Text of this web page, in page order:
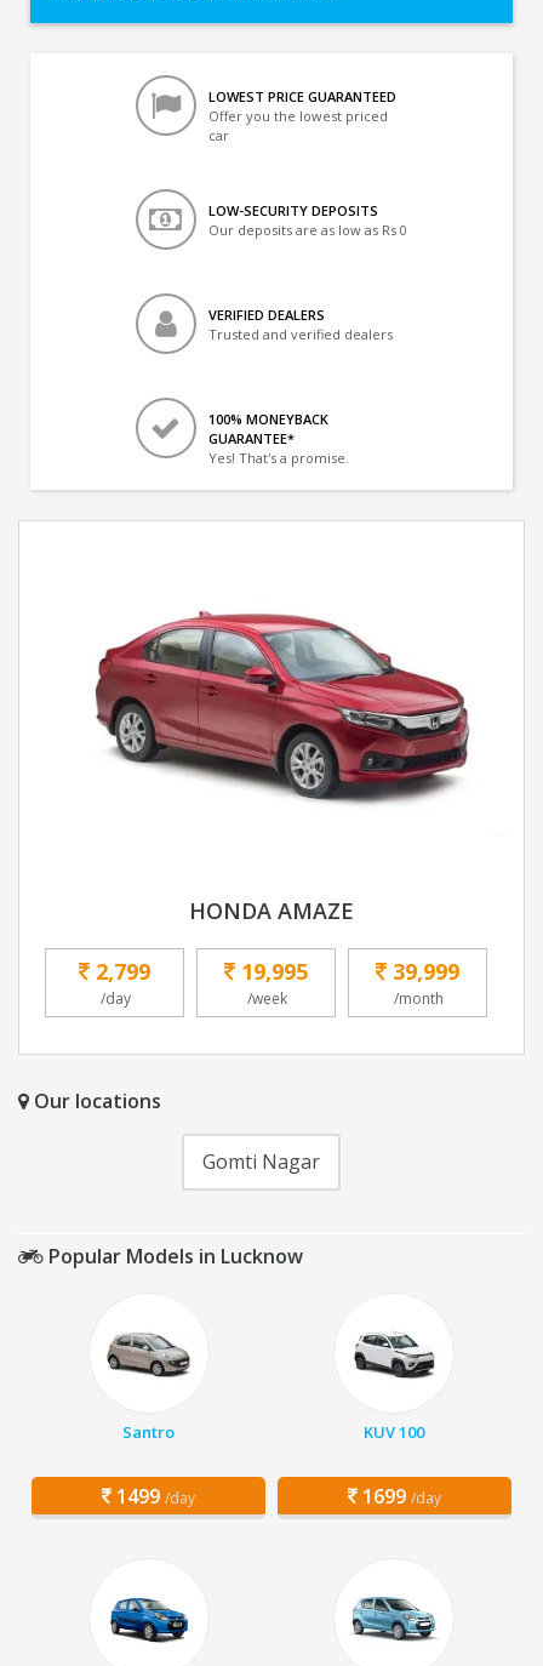
LOWEST PRICE GUARANTEED
Offer you the lowest priced
car
LOW-SECURITY DEPOSITS
Our deposits are as low as Rs 0
VERIFIED DEALERS
Trusted and verified dealers
100% MONEYBACK
GUARANTEE*
Yes! That's a promise.
HONDA AMAZE
2,799
/day
19,995
/week
39,999
/month
Our locations
Gomti Nagar
Popular Models in Lucknow
Santro
1499 /day
KUV 100
1699 /day